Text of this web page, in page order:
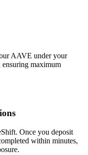
AAVE under your
ensuring maximum
Once you deposit
within minutes,